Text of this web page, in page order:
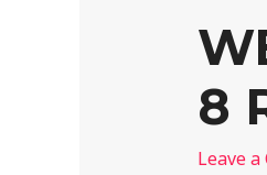
8
Leave